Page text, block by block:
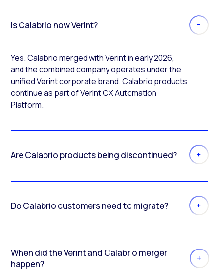
Is Calabrio now Verint?
Yes. Calabrio merged with Verint in early 2026,
and the combined company operates under the
unified Verint corporate brand. Calabrio products
continue as part of Verint CX Automation
Platform.
Are Calabrio products being discontinued?
Do Calabrio customers need to migrate?
When did the Verint and Calabrio merger
happen?